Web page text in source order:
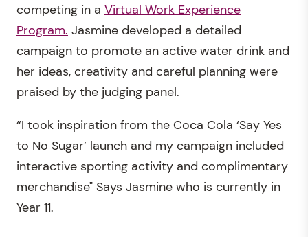
competing in a Virtual Work Experience
Program. Jasmine developed a detailed
campaign to promote an active water drink and
her ideas, creativity and careful planning were
praised by the judging panel.
“I took inspiration from the Coca Cola ‘Say Yes
to No Sugar’ launch and my campaign included
interactive sporting activity and complimentary
merchandise" Says Jasmine who is currently in
Year 11.